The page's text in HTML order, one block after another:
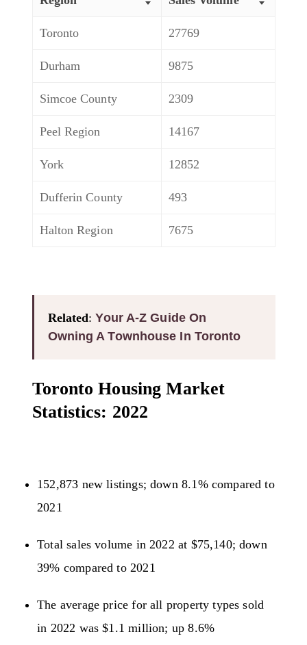
Toronto 27769
Durham 9875
Simcoe County 2309
Peel Region 14167
York 12852
Dufferin County 493
Halton Region 7675
Related:Your A-Z Guide On
Owning A Townhouse In Toronto
Toronto Housing Market
Statistics: 2022
152,873 new listings; down 8.1% compared to
2021
Total sales volume in 2022 at $75,140; down
39% compared to 2021
The average price for all property types sold
in 2022 was $1.1 million; up 8.6%